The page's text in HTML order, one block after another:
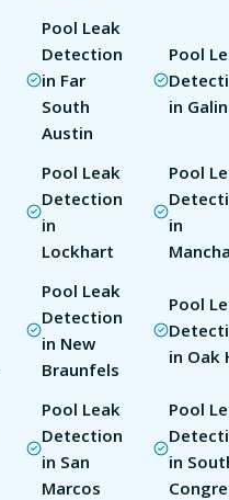
Pool Leak
Detection
in Far
South
Austin
Pool
in
Pool Leak
Detection
in
Lockhart
Pool
in
Pool Leak
Detection
in New
Braunfels
Pool
in Oak
Pool Leak
Detection
in San
Marcos
Pool
in